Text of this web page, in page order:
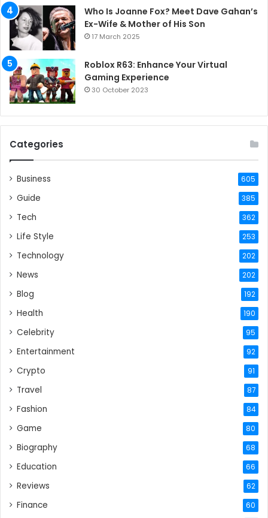
Who Is Joanne Fox? Meet Dave Gahan’s
Ex-Wife & Mother of His Son
17 March 2025
Roblox R63: Enhance Your Virtual
Gaming Experience
30 October 2023
Categories
Business 605
Guide 385
Tech 362
Life Style 253
Technology 202
News 202
Blog 192
Health 190
Celebrity 95
Entertainment 92
Crypto 91
Travel 87
Fashion 84
Game 80
Biography 68
Education 66
Reviews 62
Finance 60